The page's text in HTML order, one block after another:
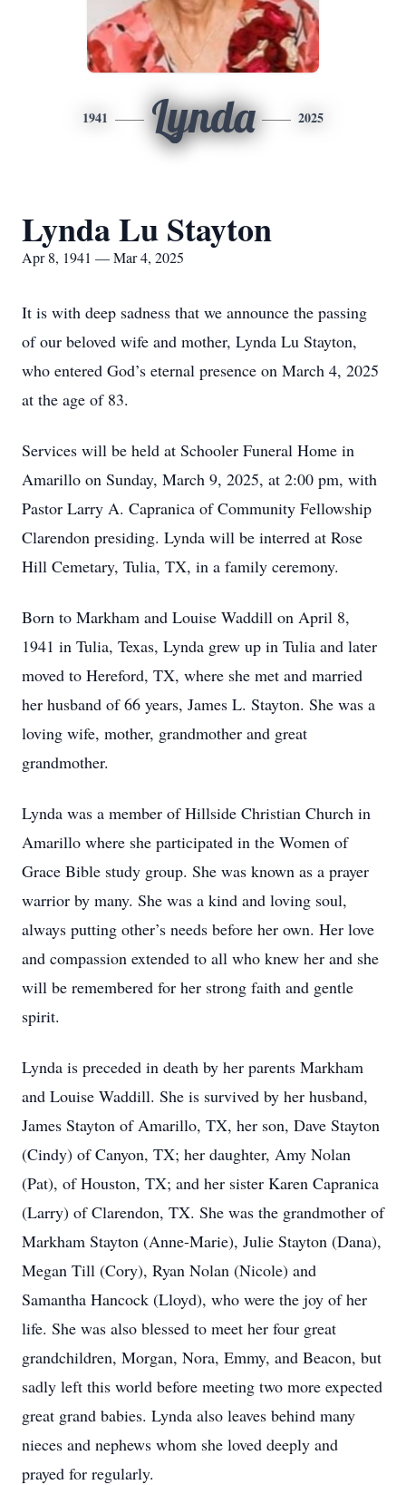
1941 Lynda 2025
Lynda Lu Stayton
Apr 8, 1941 — Mar 4, 2025
It is with deep sadness that we announce the passing
of our beloved wife and mother, Lynda Lu Stayton,
who entered God’s eternal presence on March 4, 2025
at the age of 83.
Services will be held at Schooler Funeral Home in
Amarillo on Sunday, March 9, 2025, at 2:00 pm, with
Pastor Larry A. Capranica of Community Fellowship
Clarendon presiding. Lynda will be interred at Rose
Hill Cemetary, Tulia, TX, in a family ceremony.
Born to Markham and Louise Waddill on April 8,
1941 in Tulia, Texas, Lynda grew up in Tulia and later
moved to Hereford, TX, where she met and married
her husband of 66 years, James L. Stayton. She was a
loving wife, mother, grandmother and great
grandmother.
Lynda was a member of Hillside Christian Church in
Amarillo where she participated in the Women of
Grace Bible study group. She was known as a prayer
warrior by many. She was a kind and loving soul,
always putting other’s needs before her own. Her love
and compassion extended to all who knew her and she
will be remembered for her strong faith and gentle
spirit.
Lynda is preceded in death by her parents Markham
and Louise Waddill. She is survived by her husband,
James Stayton of Amarillo, TX, her son, Dave Stayton
(Cindy) of Canyon, TX; her daughter, Amy Nolan
(Pat), of Houston, TX; and her sister Karen Capranica
(Larry) of Clarendon, TX. She was the grandmother of
Markham Stayton (Anne-Marie), Julie Stayton (Dana),
Megan Till (Cory), Ryan Nolan (Nicole) and
Samantha Hancock (Lloyd), who were the joy of her
life. She was also blessed to meet her four great
grandchildren, Morgan, Nora, Emmy, and Beacon, but
sadly left this world before meeting two more expected
great grand babies. Lynda also leaves behind many
nieces and nephews whom she loved deeply and
prayed for regularly.